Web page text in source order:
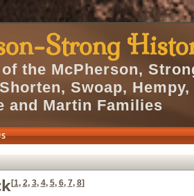
Strong
the McPherson,
Swoap, Hempy,
and Martin Families
[1, 2, 3, 4, 5, 6, 7, 8]